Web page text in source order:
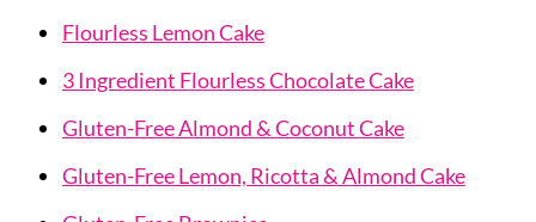
Flourless Lemon Cake
3 Ingredient Flourless Chocolate Cake
Gluten-Free Almond & Coconut Cake
Gluten-Free Lemon, Ricotta & Almond Cake